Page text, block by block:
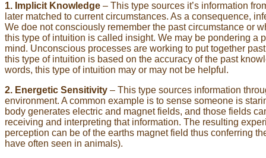
1. Implicit Knowledge – This type sources it’s information
later matched to current circumstances. As a consequence,
We doe not consciously remember the past circumstance or
this type of intuition is called insight. We may be pondering a
mind. Unconscious processes are working to put together
this type of intuition is based on the accuracy of the past
words, this type of intuition may or may not be helpful.
2. Energetic Sensitivity – This type sources information
environment. A common example is to sense someone is
body generates electric and magnet fields, and those fields
receiving and interpreting that information. The resulting
perception can be of the earths magnet field thus conferring
have often seen in animals).